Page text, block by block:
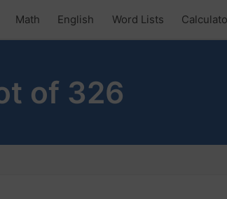
Math English Word Lists
of 326